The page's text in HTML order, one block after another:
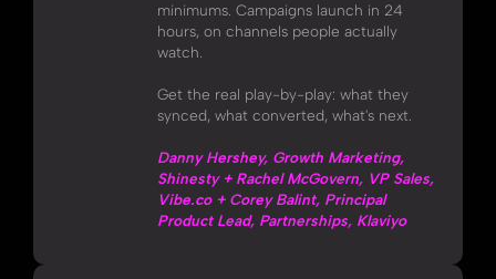
minimums. Campaigns launch in 24
hours, on channels people actually
watch.
Get the real play-by-play: what they
synced, what converted, what's next.
Danny Hershey, Growth Marketing,
Shinesty + Rachel McGovern, VP Sales,
Vibe.co + Corey Balint, Principal
Product Lead, Partnerships, Klaviyo